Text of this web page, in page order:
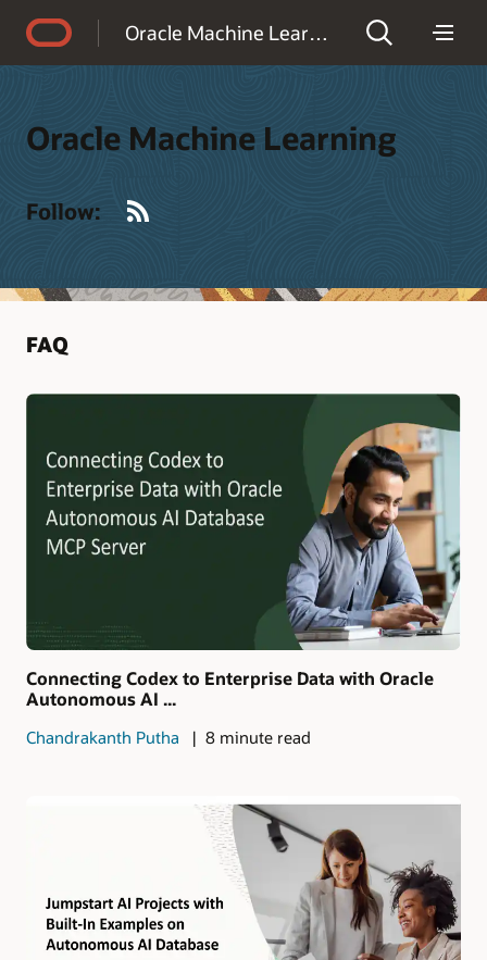
Oracle Machine Learning
Oracle Machine Learning
Follow:
FAQ
Connecting Codex to Enterprise Data with Oracle
Autonomous AI ...
Chandrakanth Putha 8 minute read